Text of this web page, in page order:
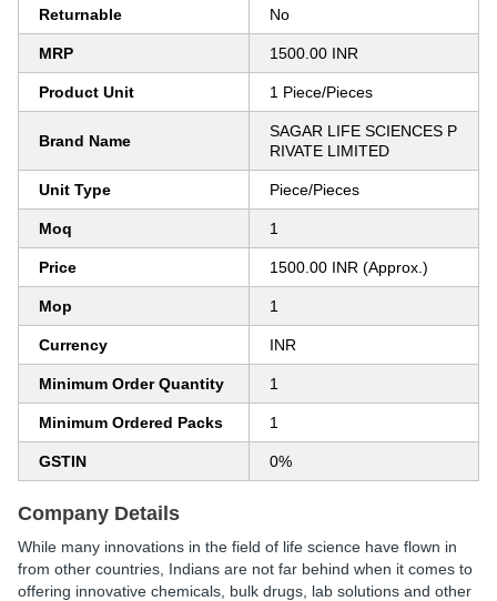
Returnable No
MRP 1500.00 INR
Product Unit 1 Piece/Pieces
Brand Name
SAGAR LIFE SCIENCES P
RIVATE LIMITED
Unit Type Piece/Pieces
Moq 1
Price 1500.00 INR (Approx.)
Mop 1
Currency INR
Minimum Order Quantity 1
Minimum Ordered Packs 1
GSTIN 0%
Company Details
While many innovations in the field of life science have flown in
from other countries, Indians are not far behind when it comes to
offering innovative chemicals, bulk drugs, lab solutions and other